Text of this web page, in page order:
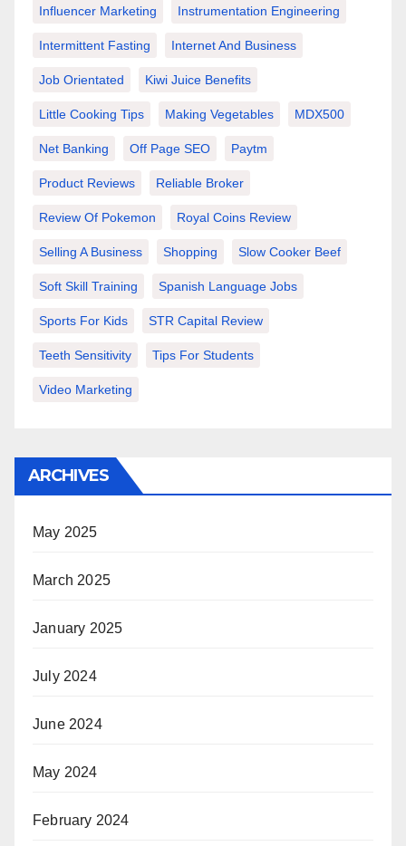
Influencer Marketing Instrumentation Engineering
Intermittent Fasting Internet And Business
Job Orientated Kiwi Juice Benefits
Little Cooking Tips Making Vegetables MDX500
Net Banking Off Page SEO Paytm
Product Reviews Reliable Broker
Review Of Pokemon Royal Coins Review
Selling A Business Shopping Slow Cooker Beef
Soft Skill Training Spanish Language Jobs
Sports For Kids STR Capital Review
Teeth Sensitivity Tips For Students
Video Marketing
ARCHIVES
May 2025
March 2025
January 2025
July 2024
June 2024
May 2024
February 2024